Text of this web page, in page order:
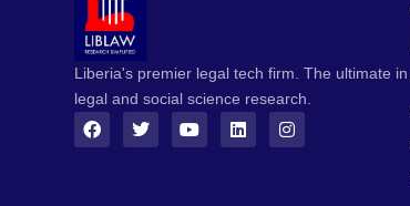
Liberia's premier legal tech firm. The ultimate in
legal and social science research.